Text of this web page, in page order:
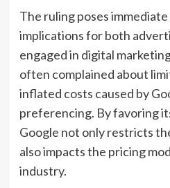
The ruling poses
implications for both
engaged in digital
often complained about
inflated costs caused by
preferencing. By favoring
Google not only restricts
also impacts the pricing
industry.